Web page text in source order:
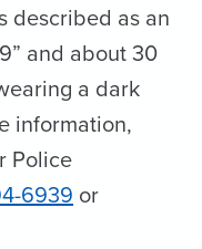
described as an
and about 30
a dark
information,
Police
6939 or